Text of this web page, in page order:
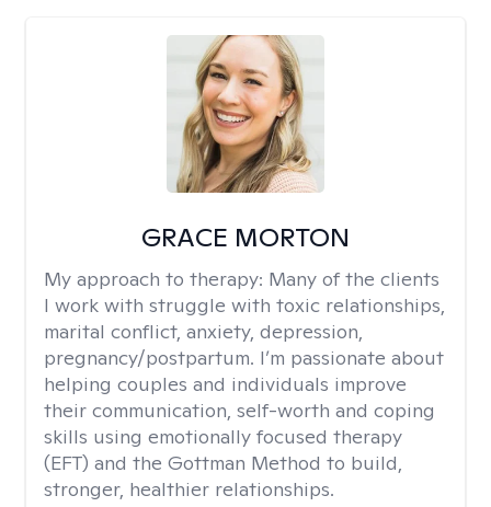
GRACE MORTON
My approach to therapy: Many of the clients
I work with struggle with toxic relationships,
marital conflict, anxiety, depression,
pregnancy/postpartum. I’m passionate about
helping couples and individuals improve
their communication, self-worth and coping
skills using emotionally focused therapy
(EFT) and the Gottman Method to build,
stronger, healthier relationships.